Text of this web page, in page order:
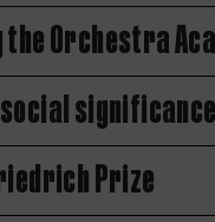
Orchestra
significance
Prize